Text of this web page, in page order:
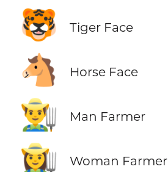
🐯 Tiger Face
🐴 Horse Face
👨‍🌾 Man Farmer
👩‍🌾 Woman Farmer